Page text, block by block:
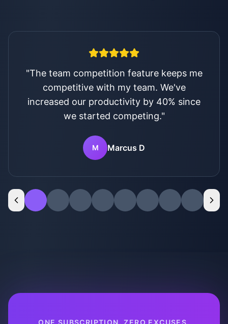
I was skeptical about another app, but
the results speak for themselves. I'm on
track dialed in and rocking my business
right now. I'm feeling #blessed and not
stressed for the first time in years.